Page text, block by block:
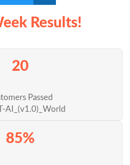
Results!
20
Passed
AI_(v1.0)_World
85%